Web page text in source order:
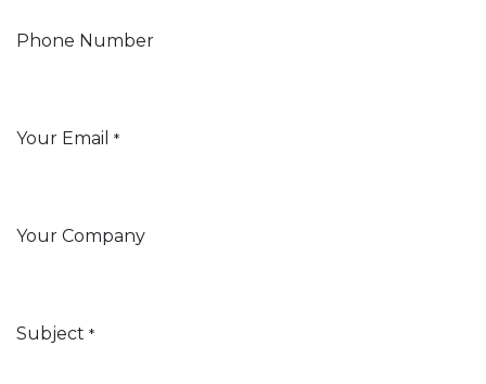
Phone Number
Your Email *
Your Company
Subject *